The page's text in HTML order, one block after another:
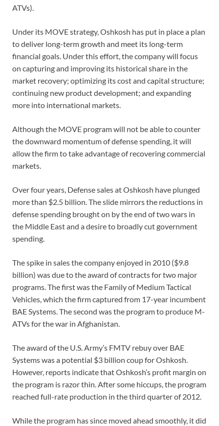
ATVs).
Under its MOVE strategy, Oshkosh has put in place a plan
to deliver long-term growth and meet its long-term
financial goals. Under this effort, the company will focus
on capturing and improving its historical share in the
market recovery; optimizing its cost and capital structure;
continuing new product development; and expanding
more into international markets.
Although the MOVE program will not be able to counter
the downward momentum of defense spending, it will
allow the firm to take advantage of recovering commercial
markets.
Over four years, Defense sales at Oshkosh have plunged
more than $2.5 billion. The slide mirrors the reductions in
defense spending brought on by the end of two wars in
the Middle East and a desire to broadly cut government
spending.
The spike in sales the company enjoyed in 2010 ($9.8
billion) was due to the award of contracts for two major
programs. The first was the Family of Medium Tactical
Vehicles, which the firm captured from 17-year incumbent
BAE Systems. The second was the program to produce M-
ATVs for the war in Afghanistan.
The award of the U.S. Army’s FMTV rebuy over BAE
Systems was a potential $3 billion coup for Oshkosh.
However, reports indicate that Oshkosh’s profit margin on
the program is razor thin. After some hiccups, the program
reached full-rate production in the third quarter of 2012.
While the program has since moved ahead smoothly, it did